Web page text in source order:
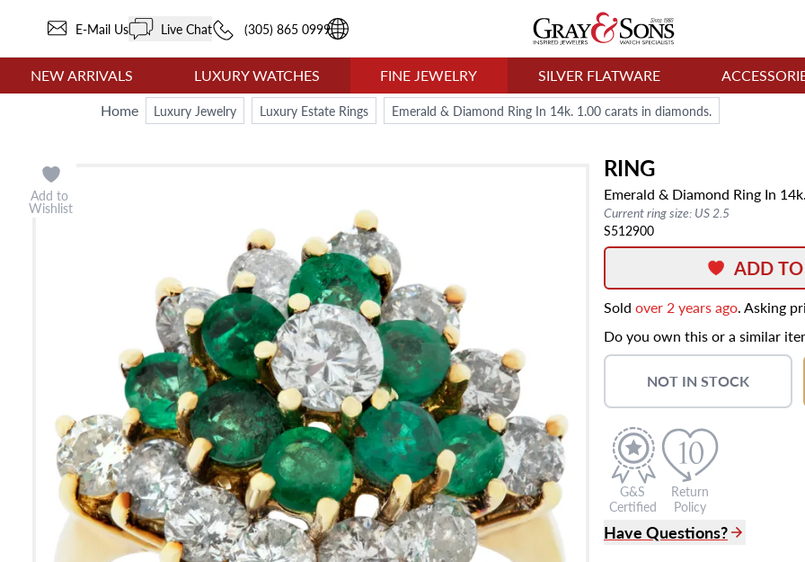
E-Mail Us Live Chat (305) 865 0999
NEW ARRIVALS LUXURY WATCHES FINE JEWELRY SILVER FLATWARE
Home
Luxury Jewelry Luxury Estate Rings Emerald & Diamond Ring In 14k. 1.00 carats in diamonds.
RING
Emerald & Diamond Ring In
Current ring size: US 2.5
S512900
Add to
Wishlist
ADD
Sold over 2 years ago. Asking
Do you own this or a similar
NOT IN STOCK
G&S
Certified
Return
Policy
Have Questions?